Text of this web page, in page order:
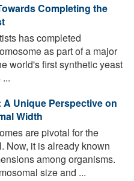
Completing the
has completed
as part of a major
world's first synthetic yeast
Unique Perspective on
Width
are pivotal for the
Now, it is already known
among organisms.
size and ...